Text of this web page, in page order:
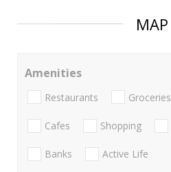
MAP
Amenities
Restaurants Groceries
Cafes Shopping
Banks Active Life